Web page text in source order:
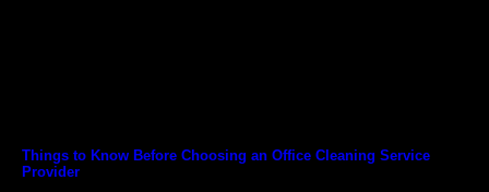
Things to Know Before Choosing an Office Cleaning Service
Provider